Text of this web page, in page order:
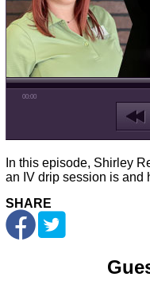
00:00
In this episode, Shirley
an IV drip session is and
SHARE